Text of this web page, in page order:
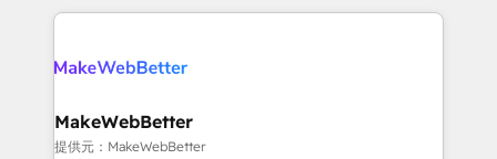
technical agency for a growth problem. Hire a
service creative agencies in the HubSpot
winning design to build scalable, globally
marketing campaigns, & RevOps frameworks that
fuel long-term success We connect the entire
MakeWebBetter
提供元：MakeWebBetter